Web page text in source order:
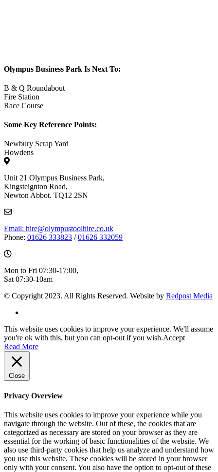
Olympus Business Park Is Next To:
B & Q Roundabout
Fire Station
Race Course
Some Key Reference Points:
Newbury Scrap Yard
Howdens
Unit 21 Olympus Business Park,
Kingsteignton Road,
Newton Abbot. TQ12 2SN
Email: hire@olympustoolhire.co.uk
Phone: 01626 333823 /01626 332059
Mon to Fri 07:30-17:00,
Sat 07:30-10am
© Copyright 2023. All Rights Reserved. Website by Redpost Media
This website uses cookies to improve your experience. We'll assume
you're ok with this, but you can opt-out if you wish.Accept
Read More
Close
Privacy Overview
This website uses cookies to improve your experience while you
navigate through the website. Out of these, the cookies that are
categorized as necessary are stored on your browser as they are
essential for the working of basic functionalities of the website. We
also use third-party cookies that help us analyze and understand how
you use this website. These cookies will be stored in your browser
only with your consent. You also have the option to opt-out of these